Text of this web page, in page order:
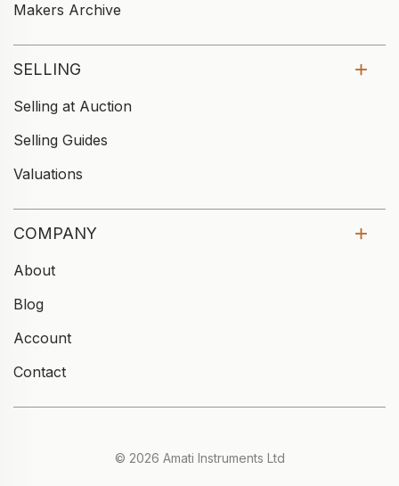
Makers Archive
SELLING
Selling at Auction
Selling Guides
Valuations
COMPANY
About
Blog
Account
Contact
© 2026 Amati Instruments Ltd